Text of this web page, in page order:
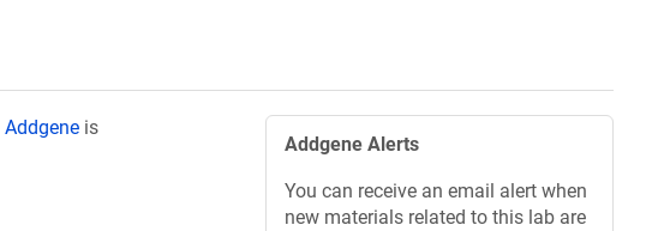
Addgene is
Addgene Alerts
You can receive an email alert when
new materials related to this lab are